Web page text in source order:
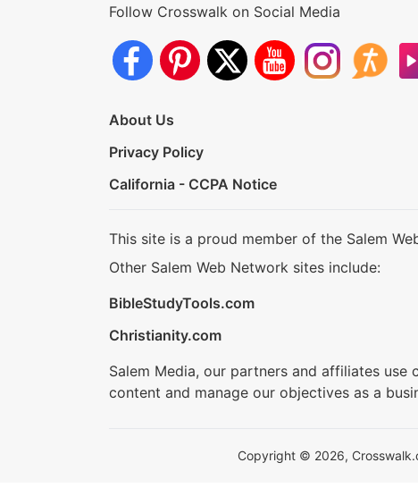
Follow Crosswalk on Social Media
About Us
Privacy Policy
California - CCPA Notice
This site is a proud member of the Salem
Other Salem Web Network sites include:
BibleStudyTools.com
Christianity.com
Salem Media, our partners and affiliates
content and manage our objectives as a
Copyright © 2026,